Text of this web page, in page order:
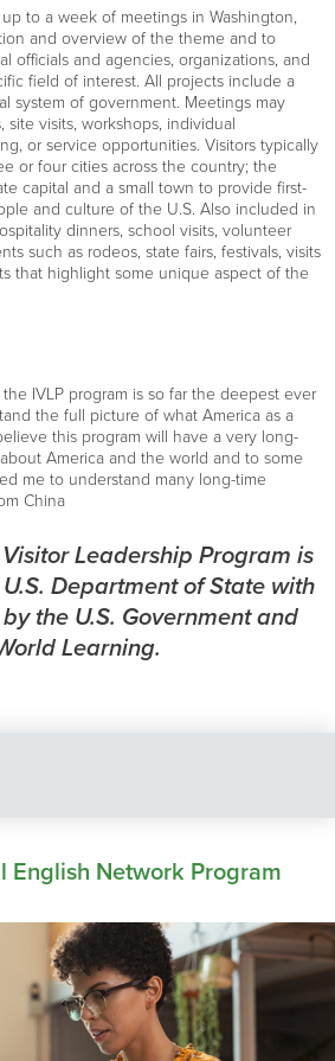
to a week of meetings in Washington,
and overview of the theme and to
officials and agencies, organizations, and
field of interest. All projects include a
system of government. Meetings may
site visits, workshops, individual
or service opportunities. Visitors typically
or four cities across the country; the
capital and a small town to provide first-
and culture of the U.S. Also included in
dinners, school visits, volunteer
such as rodeos, state fairs, festivals, visits
that highlight some unique aspect of the
IVLP program is so far the deepest ever
the full picture of what America as a
this program will have a very long-
America and the world and to some
me to understand many long-time
China
Leadership Program is
Department of State with
the U.S. Government and
Learning.
English Network Program